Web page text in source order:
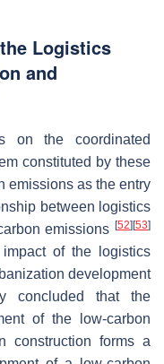
Logistics
and
on the coordinated
constituted by these
emissions as the entry
between logistics
emissions [52] [53]
of the logistics
development
concluded that the
of the low-carbon
construction forms a